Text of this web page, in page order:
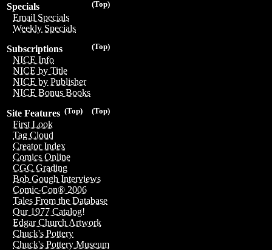
(Top)
Specials
Email Specials
Weekly Specials
(Top)
Subscriptions
NICE Info
NICE by Title
NICE by Publisher
NICE Bonus Books
(Top)
(Top)
Site Features
First Look
Tag Cloud
Creator Index
Comics Online
CGC Grading
Bob Gough Interviews
Comic-Con® 2006
Tales From the Database
Our 1977 Catalog!
Edgar Church Artwork
Chuck's Pottery
Chuck's Pottery Museum